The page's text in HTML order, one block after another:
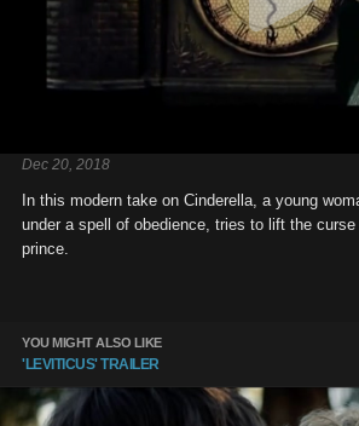
Dec 20, 2018
In this modern take on Cinderella, a young
under a spell of obedience, tries to lift the
prince.
YOU MIGHT ALSO LIKE
'LEVITICUS' TRAILER